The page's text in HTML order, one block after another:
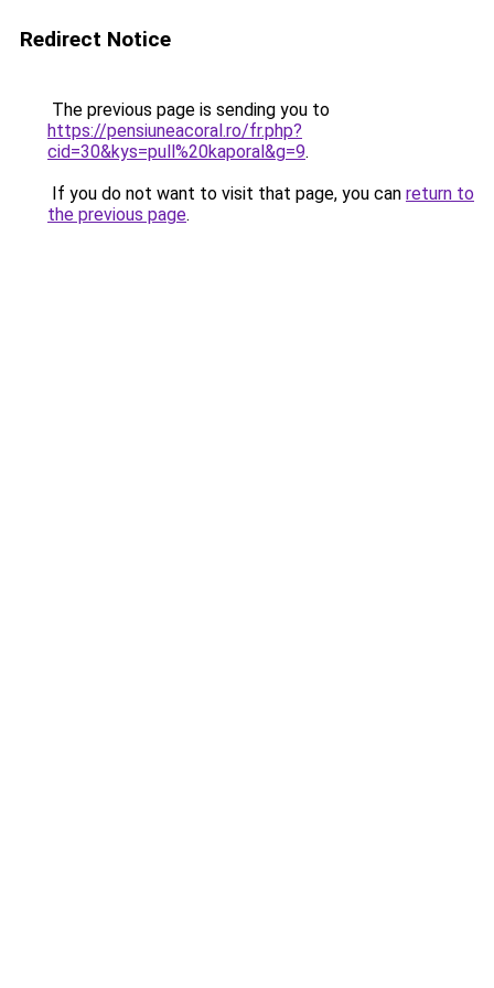
Redirect Notice
The previous page is sending you to
https://pensiuneacoral.ro/fr.php?
cid=30&kys=pull%20kaporal&g=9.
If you do not want to visit that page, you can return to
the previous page.